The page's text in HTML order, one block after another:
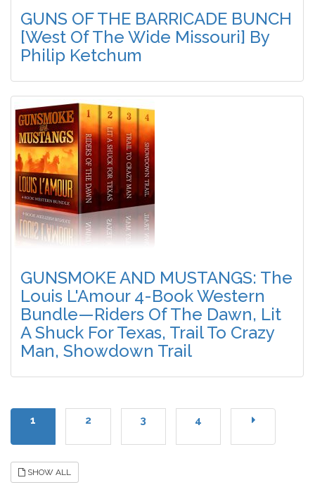
GUNS OF THE BARRICADE BUNCH
[West Of The Wide Missouri] By
Philip Ketchum
GUNSMOKE AND MUSTANGS: The
Louis L'Amour 4-Book Western
Bundle—Riders Of The Dawn, Lit
A Shuck For Texas, Trail To Crazy
Man, Showdown Trail
1 2 3 4
SHOW ALL